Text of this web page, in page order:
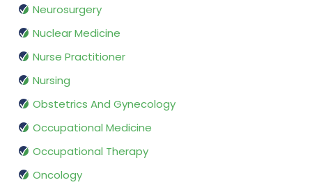
Neurosurgery
Nuclear Medicine
Nurse Practitioner
Nursing
Obstetrics And Gynecology
Occupational Medicine
Occupational Therapy
Oncology